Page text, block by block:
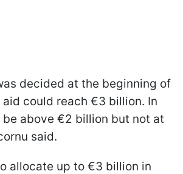
decided at the beginning of
could reach €3 billion. In
above €2 billion but not at
said.
allocate up to €3 billion in